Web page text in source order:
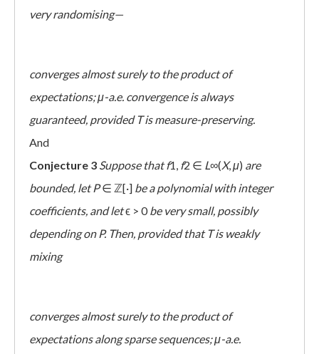
very randomising—
converges almost surely to the product of
expectations; μ-a.e. convergence is always
guaranteed, provided T is measure-preserving.
And
Conjecture 3 Suppose that f1, f2 ∈ L∞(X,μ) are
bounded, let P∈ ℤ[·] be a polynomial with integer
coefficients, and letϵ > 0be very small, possibly
depending on P. Then, provided that T is weakly
mixing
converges almost surely to the product of
expectations along sparse sequences; μ-a.e.